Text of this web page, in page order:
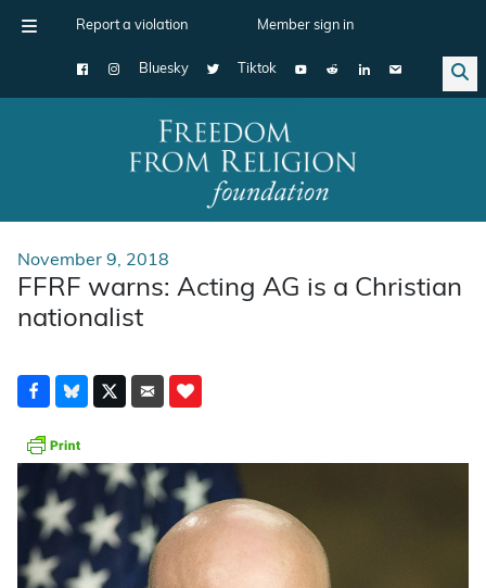
Report a violation Member sign in
Bluesky Tiktok
Main Navigation
November 9, 2018
FFRF warns: Acting AG is a Christian
nationalist